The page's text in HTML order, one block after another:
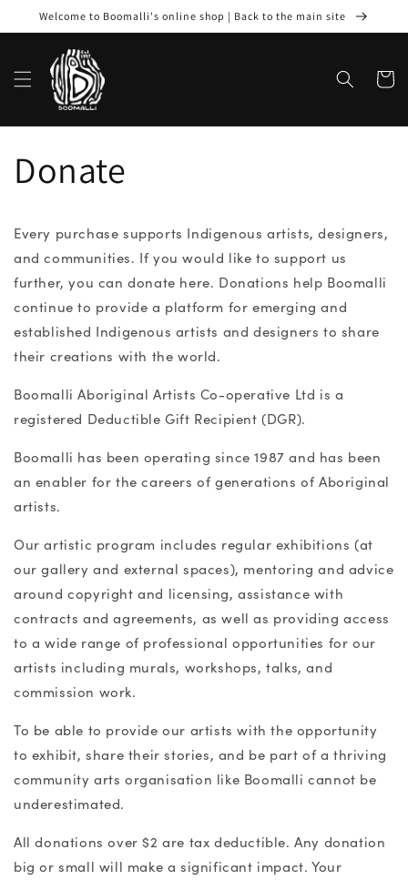
Skip to
Welcome to Boomalli's online shop | Back to the main site
Cart
Donate
Every purchase supports Indigenous artists, designers,
and communities. If you would like to support us
further, you can donate here. Donations help Boomalli
continue to provide a platform for emerging and
established Indigenous artists and designers to share
their creations with the world.
Boomalli Aboriginal Artists Co-operative Ltd is a
registered Deductible Gift Recipient (DGR).
Boomalli has been operating since 1987 and has been
an enabler for the careers of generations of Aboriginal
artists.
Our artistic program includes regular exhibitions (at
our gallery and external spaces), mentoring and advice
around copyright and licensing, assistance with
contracts and agreements, as well as providing access
to a wide range of professional opportunities for our
artists including murals, workshops, talks, and
commission work.
To be able to provide our artists with the opportunity
to exhibit, share their stories, and be part of a thriving
community arts organisation like Boomalli cannot be
underestimated.
All donations over $2 are tax deductible. Any donation
big or small will make a significant impact. Your